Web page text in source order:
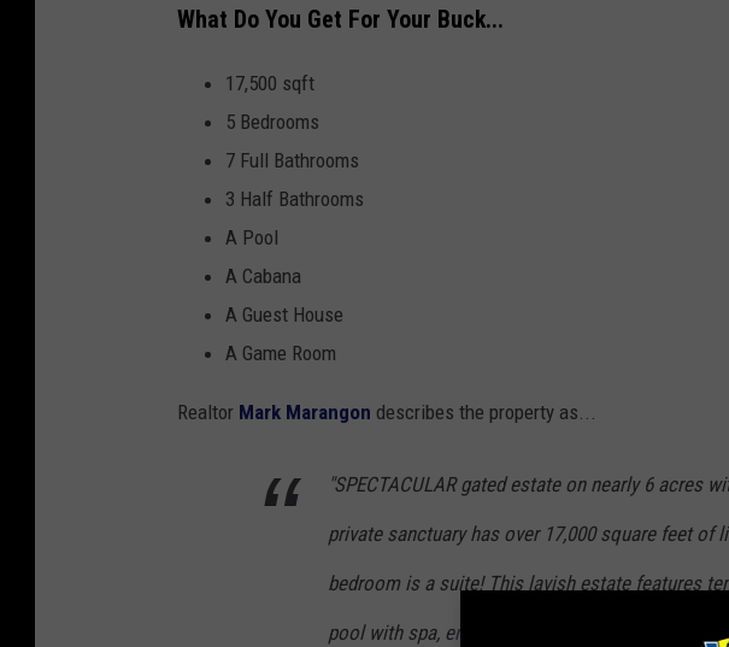
What Do You Get For Your Buck...
17,500 sqft
5 Bedrooms
7 Full Bathrooms
3 Half Bathrooms
A Pool
A Cabana
A Guest House
A Game Room
Realtor Mark Marangon describes the property as...
"SPECTACULAR gated estate on nearly 6 acres
private sanctuary has over 17,000 square feet of
bedroom is a suite! This lavish estate features
pool with spa, entertainment cabana, guest